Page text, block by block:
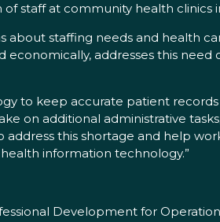
staff at community health clinics
staffing needs and health
addresses this need
to keep accurate patient records
on additional administrative
this shortage and help
information technology.”
Development for